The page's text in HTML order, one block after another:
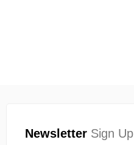
Newsletter Sign Up